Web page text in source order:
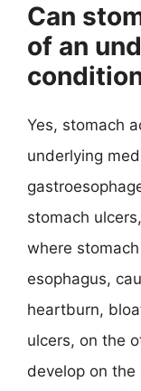
Can
of an
Yes, stomach
underlying
stomach
where
esophagus,
heartburn,
ulcers, on the
develop on the